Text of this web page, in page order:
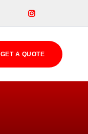

GET A QUOTE